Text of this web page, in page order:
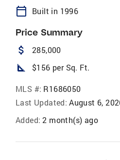
calendar_today Built in 1996
Price Summary
attach_money 285,000
square_foot $156 per Sq. Ft.
MLS #: R1686050
Last Updated: August 6,
Added: 2 month(s) ago